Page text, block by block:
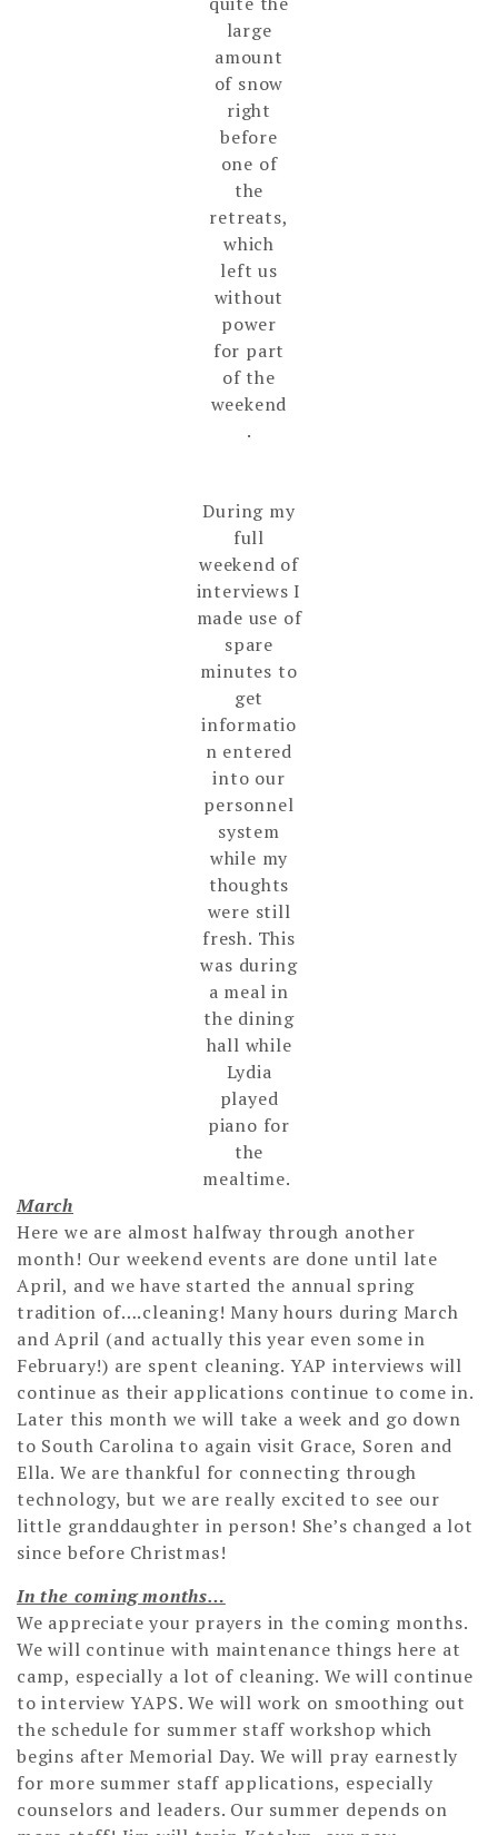
large
amount
of snow
right
before
one of
the
retreats,
which
left us
without
power
for part
of the
weekend
.
During my
full
weekend of
interviews I
made use of
spare
minutes to
get
informatio
n entered
into our
personnel
system
while my
thoughts
were still
fresh. This
was during
a meal in
the dining
hall while
Lydia
played
piano for
the
mealtime.
March
Here we are almost halfway through another
month! Our weekend events are done until late
April, and we have started the annual spring
tradition of….cleaning! Many hours during March
and April (and actually this year even some in
February!) are spent cleaning. YAP interviews will
continue as their applications continue to come in.
Later this month we will take a week and go down
to South Carolina to again visit Grace, Soren and
Ella. We are thankful for connecting through
technology, but we are really excited to see our
little granddaughter in person! She’s changed a lot
since before Christmas!
In the coming months…
We appreciate your prayers in the coming months.
We will continue with maintenance things here at
camp, especially a lot of cleaning. We will continue
to interview YAPS. We will work on smoothing out
the schedule for summer staff workshop which
begins after Memorial Day. We will pray earnestly
for more summer staff applications, especially
counselors and leaders. Our summer depends on